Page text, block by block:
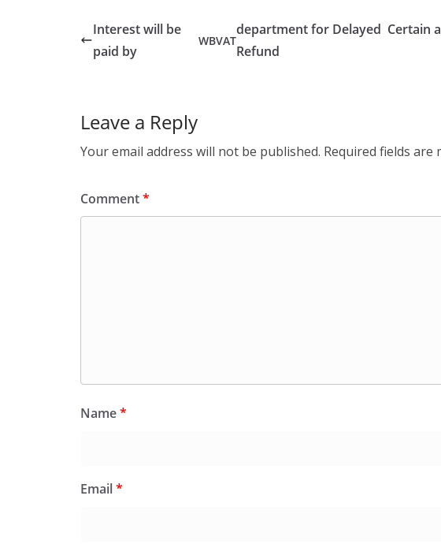
Interest will be
paid by
WBVAT
department for Delayed
Refund
Certain
Leave a Reply
Your email address will not be published. Required fields are
Comment*
Name*
Email*